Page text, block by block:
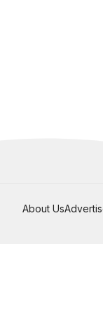
About Us